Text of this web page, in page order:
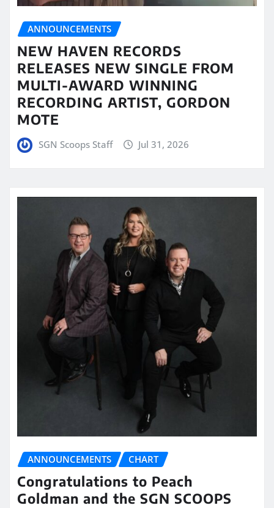
ANNOUNCEMENTS
NEW HAVEN RECORDS
RELEASES NEW SINGLE FROM
MULTI-AWARD WINNING
RECORDING ARTIST, GORDON
MOTE
SGN Scoops Staff Jul 31, 2026
ANNOUNCEMENTS CHART
Congratulations to Peach
Goldman and the SGN SCOOPS